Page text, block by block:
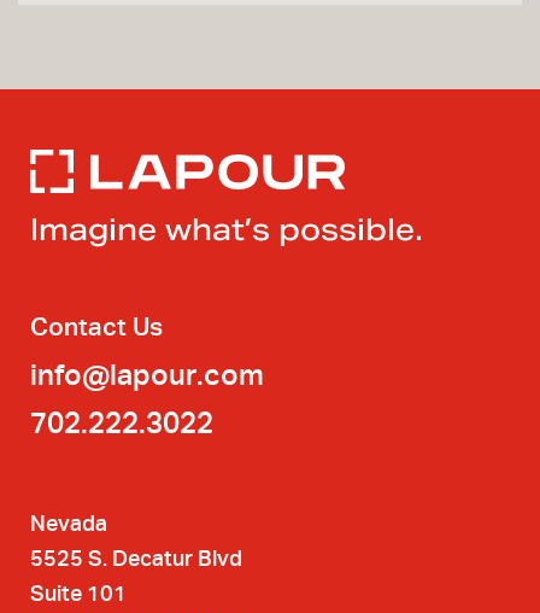
Imagine what’s possible.
Contact Us
info@lapour.com
702.222.3022
Nevada
5525 S. Decatur Blvd
Suite 101